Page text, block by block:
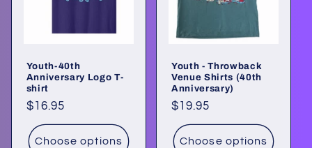
Youth-40th
Anniversary Logo T-
shirt
Regular
price
$16.95
Choose options
Youth - Throwback
Venue Shirts (40th
Anniversary)
Regular
price
$19.95
Choose options